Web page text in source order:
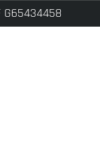
G65434458